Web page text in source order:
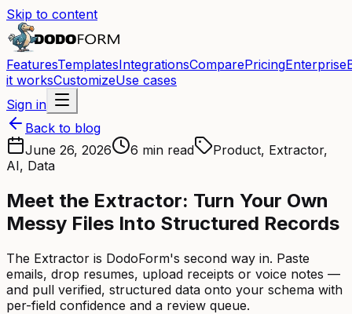
Skip to content
FeaturesTemplatesIntegrationsComparePricingEnterprise
it worksCustomizeUse cases
Sign in
Back to blog
June 26, 2026
6 min read
Product, Extractor,
AI, Data
Meet the Extractor: Turn Your Own
Messy Files Into Structured Records
The Extractor is DodoForm's second way in. Paste
emails, drop resumes, upload receipts or voice notes —
and pull verified, structured data onto your schema with
per-field confidence and a review queue.